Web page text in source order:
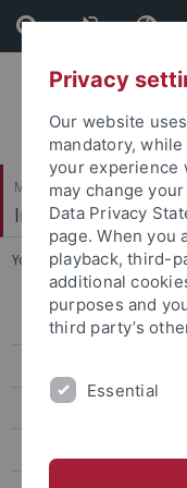
Skip
to
content
Skip
to
footer
Mathematisch-
Institut für
You are here: Startseite
Integrative Neurobiology
Laboratory animal science
Privacy
Our website
mandatory,
your experience
may change
Data Privacy
page. When you
playback, third-
additional
purposes and
third party’s
Essential